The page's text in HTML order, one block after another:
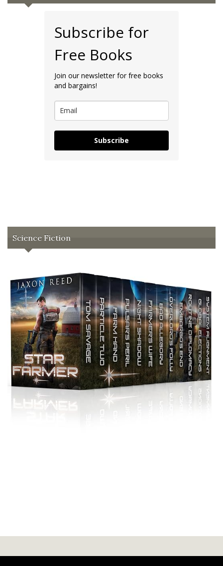
Subscribe for
Free Books
Join our newsletter for free books
and bargains!
Subscribe
Science Fiction